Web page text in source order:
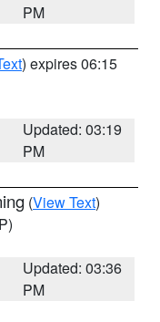
PM
) expires 06:15
Updated: 03:19
PM
(View Text)
Updated: 03:36
PM